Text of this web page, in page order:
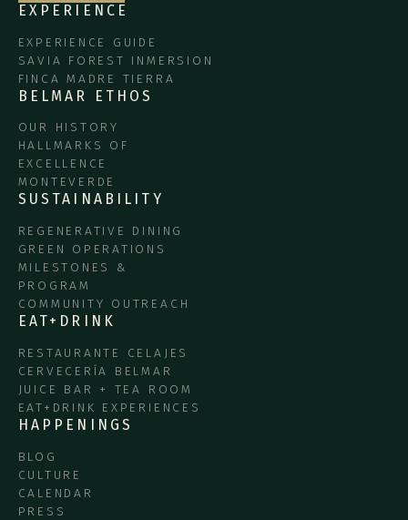
EXPERIENCE
EXPERIENCE GUIDE
SAVIA FOREST INMERSION
FINCA MADRE TIERRA
BELMAR ETHOS
OUR HISTORY
HALLMARKS OF
EXCELLENCE
MONTEVERDE
SUSTAINABILITY
REGENERATIVE DINING
GREEN OPERATIONS
MILESTONES &
PROGRAM
COMMUNITY OUTREACH
EAT+DRINK
RESTAURANTE CELAJES
CERVECERÍA BELMAR
JUICE BAR + TEA ROOM
EAT+DRINK EXPERIENCES
HAPPENINGS
BLOG
CULTURE
CALENDAR
PRESS